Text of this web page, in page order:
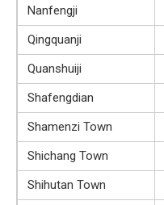
Nanfengji
Qingquanji
Quanshuiji
Shafengdian
Shamenzi Town
Shichang Town
Shihutan Town